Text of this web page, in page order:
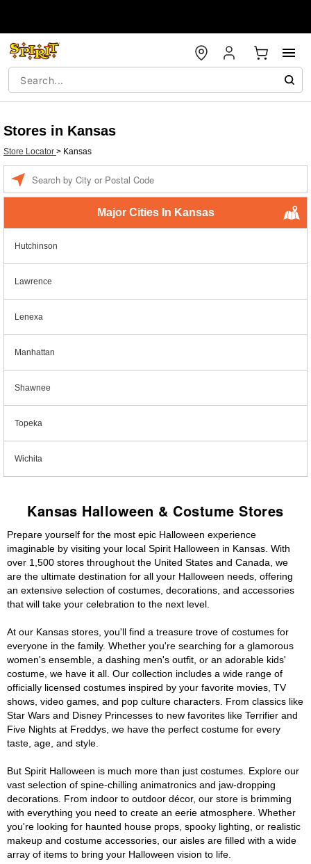
Stores in Kansas
Store Locator > Kansas
Major Cities In Kansas
Hutchinson
Lawrence
Lenexa
Manhattan
Shawnee
Topeka
Wichita
Kansas Halloween & Costume Stores
Prepare yourself for the most epic Halloween experience
imaginable by visiting your local Spirit Halloween in Kansas. With
over 1,500 stores throughout the United States and Canada, we
are the ultimate destination for all your Halloween needs, offering
an extensive selection of costumes, decorations, and accessories
that will take your celebration to the next level.
At our Kansas stores, you'll find a treasure trove of costumes for
everyone in the family. Whether you're searching for a glamorous
women's ensemble, a dashing men's outfit, or an adorable kids'
costume, we have it all. Our collection includes a wide range of
officially licensed costumes inspired by your favorite movies, TV
shows, video games, and pop culture characters. From classics like
Star Wars and Disney Princesses to new favorites like Terrifier and
Five Nights at Freddys, we have the perfect costume for every
taste, age, and style.
But Spirit Halloween is much more than just costumes. Explore our
vast selection of spine-chilling animatronics and jaw-dropping
decorations. From indoor to outdoor décor, our store is brimming
with everything you need to create an eerie atmosphere. Whether
you're looking for haunted house props, spooky lighting, or realistic
makeup and costume accessories, our aisles are filled with a wide
array of items to bring your Halloween vision to life.